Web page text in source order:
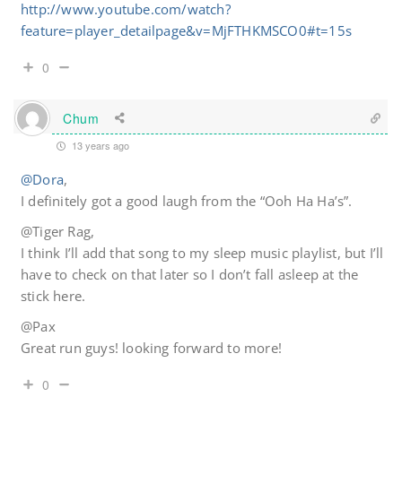
http://www.youtube.com/watch?
feature=player_detailpage&v=MjFTHKMSCO0#t=15s
0
Chum
13 years ago
@Dora,
I definitely got a good laugh from the “Ooh Ha Ha’s”.
@Tiger Rag,
I think I’ll add that song to my sleep music playlist, but I’ll
have to check on that later so I don’t fall asleep at the
stick here.
@Pax
Great run guys! looking forward to more!
0